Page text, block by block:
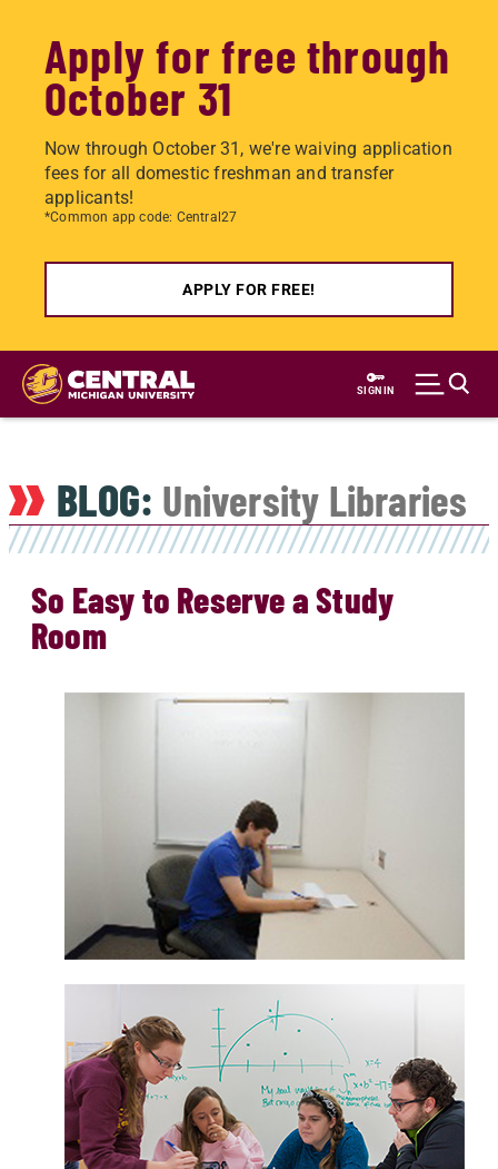
Apply for free through
October 31
Now through October 31, we're waiving application
fees for all domestic freshman and transfer
applicants!
*Common app code: Central27
APPLY FOR FREE!
Skip
main
SIGN IN
BLOG: University Libraries
So Easy to Reserve a Study
Room